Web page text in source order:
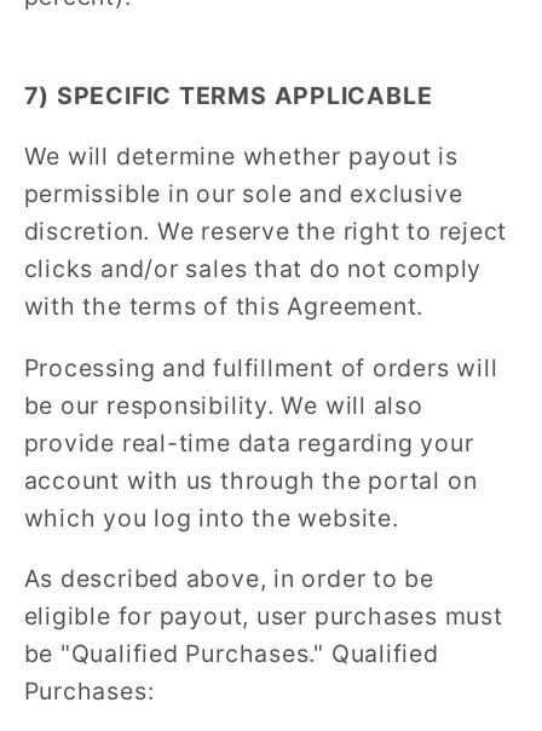
7) SPECIFIC TERMS APPLICABLE
We will determine whether payout is
permissible in our sole and exclusive
discretion. We reserve the right to reject
clicks and/or sales that do not comply
with the terms of this Agreement.
Processing and fulfillment of orders will
be our responsibility. We will also
provide real-time data regarding your
account with us through the portal on
which you log into the website.
As described above, in order to be
eligible for payout, user purchases must
be "Qualified Purchases." Qualified
Purchases: